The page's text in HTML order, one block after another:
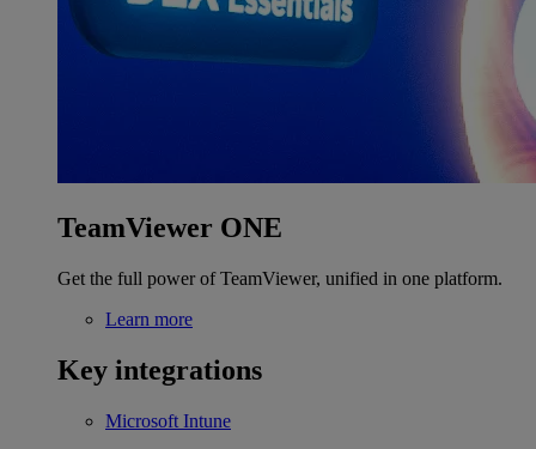
TeamViewer ONE
Get the full power of TeamViewer, unified in one platform.
Learn more
Key integrations
Microsoft Intune